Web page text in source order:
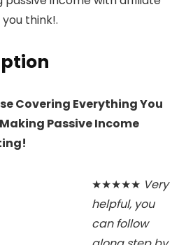
think!.
Covering Everything You
Passive Income
★★★★★ Very
helpful, you
can follow